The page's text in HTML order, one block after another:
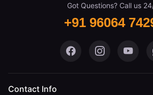
Got Questions? Call us
+91 96064
Pustaka Mane on
Pustaka
Contact Info